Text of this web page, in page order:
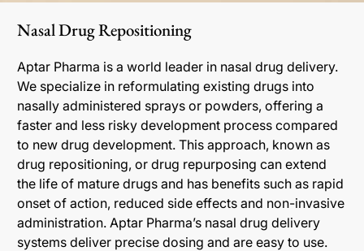
Nasal Drug Repositioning
Aptar Pharma is a world leader in nasal drug delivery.
We specialize in reformulating existing drugs into
nasally administered sprays or powders, offering a
faster and less risky development process compared
to new drug development. This approach, known as
drug repositioning, or drug repurposing can extend
the life of mature drugs and has benefits such as rapid
onset of action, reduced side effects and non-invasive
administration. Aptar Pharma’s nasal drug delivery
systems deliver precise dosing and are easy to use.